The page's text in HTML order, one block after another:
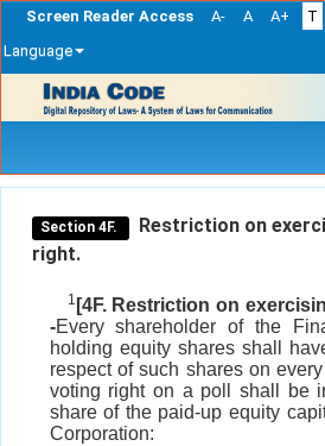
Screen Reader Access A- A A+ T
Language
navigation
Section 4F.
Restriction on
right.
1 [4F. Restriction on
-Every shareholder of the
holding equity shares shall
respect of such shares on
voting right on a poll shall be
share of the paid-up equity
Corporation: